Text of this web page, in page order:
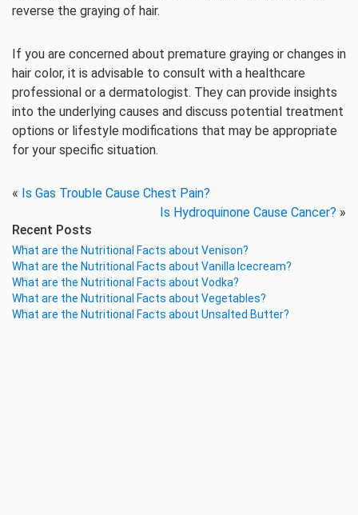
reverse the graying of hair.
If you are concerned about premature graying or changes in
hair color, it is advisable to consult with a healthcare
professional or a dermatologist. They can provide insights
into the underlying causes and discuss potential treatment
options or lifestyle modifications that may be appropriate
for your specific situation.
« Is Gas Trouble Cause Chest Pain?
Is Hydroquinone Cause Cancer? »
Recent Posts
What are the Nutritional Facts about Venison?
What are the Nutritional Facts about Vanilla Icecream?
What are the Nutritional Facts about Vodka?
What are the Nutritional Facts about Vegetables?
What are the Nutritional Facts about Unsalted Butter?